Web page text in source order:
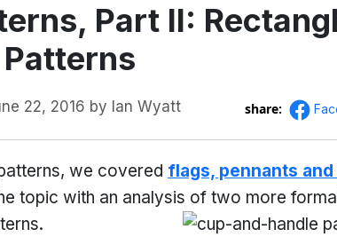
Part II:
22, 2016 by Ian Wyatt share:
we covered flags, pennants
topic with an analysis of two more